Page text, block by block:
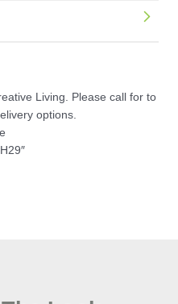
Living. Please call for to
options.